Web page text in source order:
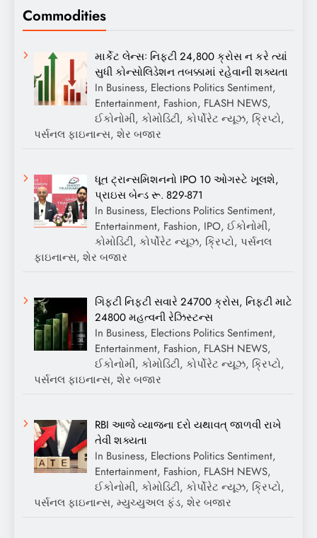
Commodities
માર્કેટ લેન્સઃ નિફ્ટી 24,800 ક્રોસ ન કરે ત્યાં
સુધી કોન્સોલિડેશન તબક્કામાં રહેવાની શક્યતા
In Business, Elections Politics Sentiment,
Entertainment, Fashion, FLASH NEWS,
ઈકોનોમી, કોમોડિટી, કોર્પોરેટ ન્યૂઝ, ક્રિપ્ટો,
પર્સનલ ફાઇનાન્સ, શેર બજાર
ધૂત ટ્રાન્સમિશનનો IPO 10 ઓગસ્ટે ખૂલશે,
પ્રાઇસ બેન્ડ રૂ. 829-871
In Business, Elections Politics Sentiment,
Entertainment, Fashion, IPO, ઈકોનોમી,
કોમોડિટી, કોર્પોરેટ ન્યૂઝ, ક્રિપ્ટો, પર્સનલ
ફાઇનાન્સ, શેર બજાર
ગિફ્ટી નિફ્ટી સવારે 24700 ક્રોસ, નિફ્ટી માટે
24800 મહત્વની રેઝિસ્ટન્સ
In Business, Elections Politics Sentiment,
Entertainment, Fashion, FLASH NEWS,
ઈકોનોમી, કોમોડિટી, કોર્પોરેટ ન્યૂઝ, ક્રિપ્ટો,
પર્સનલ ફાઇનાન્સ, શેર બજાર
RBI આજે વ્યાજના દરો યથાવત્ જાળવી રાખે
તેવી શક્યતા
In Business, Elections Politics Sentiment,
Entertainment, Fashion, FLASH NEWS,
ઈકોનોમી, કોમોડિટી, કોર્પોરેટ ન્યૂઝ, ક્રિપ્ટો,
પર્સનલ ફાઇનાન્સ, મ્યુચ્યુઅલ ફંડ, શેર બજાર